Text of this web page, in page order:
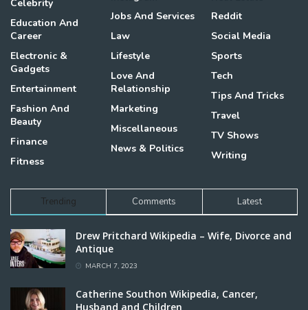
Celebrity
Education And
Career
Electronic &
Gadgets
Entertainment
Fashion And
Beauty
Finance
Fitness
Jobs And Services
Law
Lifestyle
Love And
Relationship
Marketing
Miscellaneous
News & Politics
Reddit
Social Media
Sports
Tech
Tips And Tricks
Travel
TV Shows
Writing
Trending Comments Latest
Drew Pritchard Wikipedia – Wife, Divorce and
Antique
MARCH 7, 2023
Catherine Southon Wikipedia, Cancer,
Husband and Children